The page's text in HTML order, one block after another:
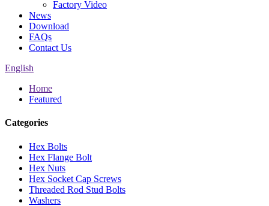
Factory Video
News
Download
FAQs
Contact Us
English
Home
Featured
Categories
Hex Bolts
Hex Flange Bolt
Hex Nuts
Hex Socket Cap Screws
Threaded Rod Stud Bolts
Washers